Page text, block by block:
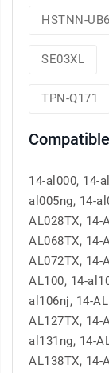
HSTNN-
SE03XL
TPN-Q171
14-al000, 14-
al005ng, 14-
AL028TX, 14-
AL068TX, 14-
AL072TX, 14-
AL100, 14-
al106nj, 14-
AL127TX, 14-
al131ng, 14-
AL138TX, 14-